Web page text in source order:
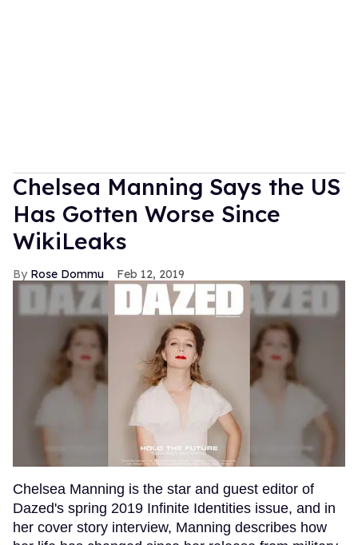
Chelsea Manning Says the US
Has Gotten Worse Since
WikiLeaks
Rose Dommu Feb 12, 2019
Chelsea Manning is the star and guest editor of
Dazed's spring 2019 Infinite Identities issue, and in
her cover story interview, Manning describes how